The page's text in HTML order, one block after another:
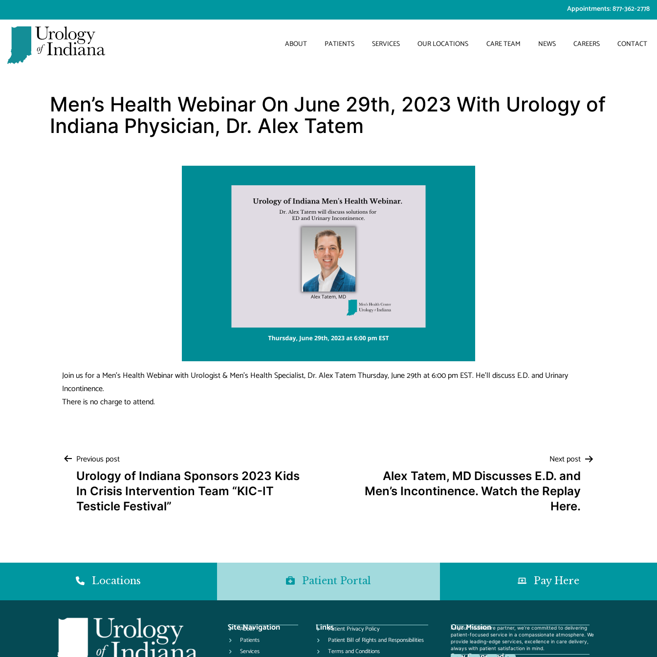
to
Appointments: 877-362-2778
ABOUT PATIENTS SERVICES OUR LOCATIONS CARE TEAM NEWS CAREERS CONTACT
Men’s Health Webinar On June 29th, 2023 With Urology of
Indiana Physician, Dr. Alex Tatem
Join us for a Men’s Health Webinar with Urologist & Men’s Health Specialist, Dr. Alex Tatem Thursday, June 29th at 6:00 pm EST. He’ll discuss E.D. and Urinary
Incontinence.
There is no charge to attend.
Post
navigation
Previous post
Urology of Indiana Sponsors 2023 Kids
In Crisis Intervention Team “KIC-IT
Testicle Festival”
Next post
Alex Tatem, MD Discusses E.D. and
Men’s Incontinence. Watch the Replay
Here.
Locations Patient Portal Pay Here
Site Navigation
About
Patients
Services
LinksPatient Privacy Policy
Patient Bill of Rights and Responsibilities
Terms and Conditions
Our Mission
As your healthcare partner, we’re committed to delivering
patient-focused service in a compassionate atmosphere. We
provide leading-edge services, excellence in care delivery,
always with patient satisfaction in mind.